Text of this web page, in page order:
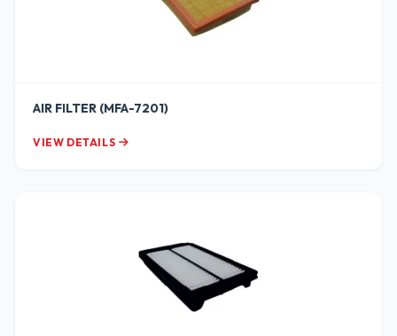
AIR FILTER (MFA-7201)
VIEW DETAILS